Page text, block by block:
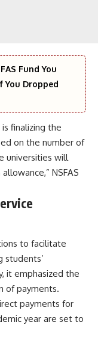
Fund You
You Dropped
finalizing the
on the number of
universities will
NSFAS
to facilitate
students’
it emphasized the
of payments.
payments for
year are set to